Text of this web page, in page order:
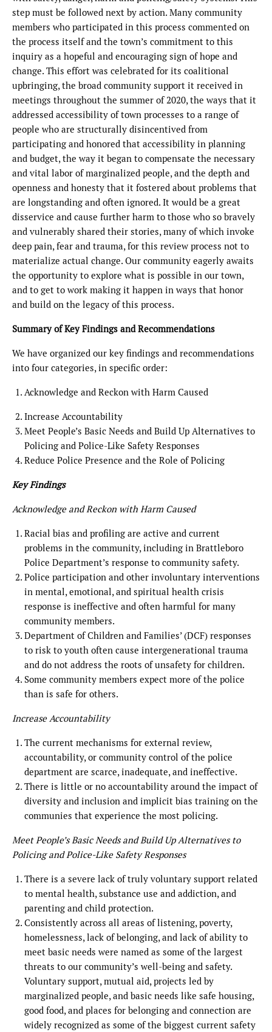
step must be followed next by action. Many community
members who participated in this process commented on
the process itself and the town’s commitment to this
inquiry as a hopeful and encouraging sign of hope and
change. This effort was celebrated for its coalitional
upbringing, the broad community support it received in
meetings throughout the summer of 2020, the ways that it
addressed accessibility of town processes to a range of
people who are structurally disincentived from
participating and honored that accessibility in planning
and budget, the way it began to compensate the necessary
and vital labor of marginalized people, and the depth and
openness and honesty that it fostered about problems that
are longstanding and often ignored. It would be a great
disservice and cause further harm to those who so bravely
and vulnerably shared their stories, many of which invoke
deep pain, fear and trauma, for this review process not to
materialize actual change. Our community eagerly awaits
the opportunity to explore what is possible in our town,
and to get to work making it happen in ways that honor
and build on the legacy of this process.
Summary of Key Findings and Recommendations
We have organized our key findings and recommendations
into four categories, in specific order:
Acknowledge and Reckon with Harm Caused
Increase Accountability
Meet People’s Basic Needs and Build Up Alternatives to
Policing and Police-Like Safety Responses
Reduce Police Presence and the Role of Policing
Key Findings
Acknowledge and Reckon with Harm Caused
Racial bias and profiling are active and current
problems in the community, including in Brattleboro
Police Department’s response to community safety.
Police participation and other involuntary interventions
in mental, emotional, and spiritual health crisis
response is ineffective and often harmful for many
community members.
Department of Children and Families’ (DCF) responses
to risk to youth often cause intergenerational trauma
and do not address the roots of unsafety for children.
Some community members expect more of the police
than is safe for others.
Increase Accountability
The current mechanisms for external review,
accountability, or community control of the police
department are scarce, inadequate, and ineffective.
There is little or no accountability around the impact of
diversity and inclusion and implicit bias training on the
communies that experience the most policing.
Meet People’s Basic Needs and Build Up Alternatives to
Policing and Police-Like Safety Responses
There is a severe lack of truly voluntary support related
to mental health, substance use and addiction, and
parenting and child protection.
Consistently across all areas of listening, poverty,
homelessness, lack of belonging, and lack of ability to
meet basic needs were named as some of the largest
threats to our community’s well-being and safety.
Voluntary support, mutual aid, projects led by
marginalized people, and basic needs like safe housing,
good food, and places for belonging and connection are
widely recognized as some of the biggest current safety